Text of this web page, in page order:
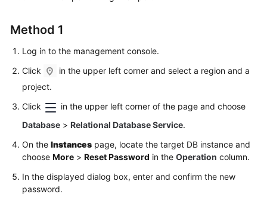
Troubleshooting
Videos
Glossary
More
Reference
Glossary
Method 1
Log in to the management console.
Click
in the upper left corner and select a region and a
project.
Click
in the upper left corner of the page and choose
Database > Relational Database Service.
On the Instances page, locate the target DB instance and
choose More > Reset Password in the Operation column.
In the displayed dialog box, enter and confirm the new
password.